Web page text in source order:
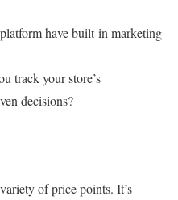
have built-in marketing
track your store’s
decisions?
of price points. It’s